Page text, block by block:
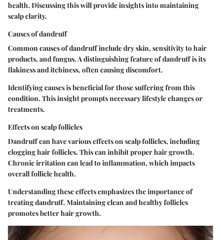
health. Discussing this will provide insights into maintaining
scalp clarity.
Causes of dandruff
Common causes of dandruff include dry skin, sensitivity to hair
products, and fungus. A distinguishing feature of dandruff is its
flakiness and itchiness, often causing discomfort.
Identifying causes is beneficial for those suffering from this
condition. This insight prompts necessary lifestyle changes or
treatments.
Effects on scalp follicles
Dandruff can have various effects on scalp follicles, including
clogging hair follicles. This can inhibit proper hair growth.
Chronic irritation can lead to inflammation, which impacts
overall follicle health.
Understanding these effects emphasizes the importance of
treating dandruff. Maintaining clean and healthy follicles
promotes better hair growth.